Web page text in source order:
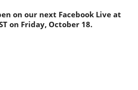
on our next Facebook Live at
on Friday, October 18.